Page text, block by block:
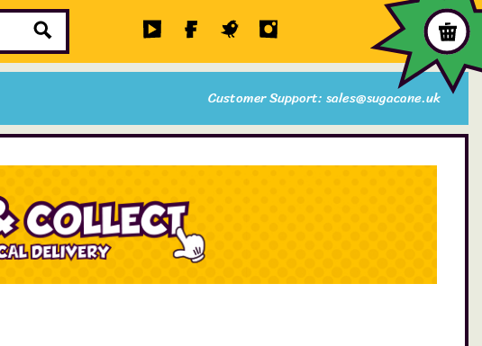
Customer Support: sales@sugacane.uk
Items